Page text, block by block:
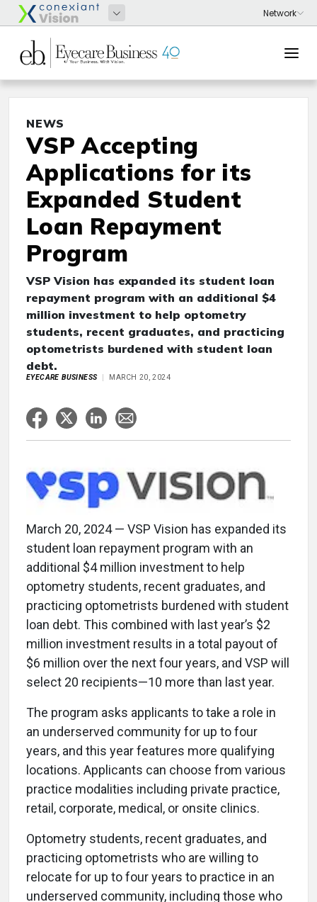
NEWS
VSP Accepting
Applications for its
Expanded Student
Loan Repayment
Program
VSP Vision has expanded its student loan
repayment program with an additional $4
million investment to help optometry
students, recent graduates, and practicing
optometrists burdened with student loan
debt.
EYECARE BUSINESS MARCH 20, 2024
March 20, 2024 — VSP Vision has expanded its
student loan repayment program with an
additional $4 million investment to help
optometry students, recent graduates, and
practicing optometrists burdened with student
loan debt. This combined with last year’s $2
million investment results in a total payout of
$6 million over the next four years, and VSP will
select 20 recipients—10 more than last year.
The program asks applicants to take a role in
an underserved community for up to four
years, and this year features more qualifying
locations. Applicants can choose from various
practice modalities including private practice,
retail, corporate, medical, or onsite clinics.
Optometry students, recent graduates, and
practicing optometrists who are willing to
relocate for up to four years to practice in an
underserved community, including those who